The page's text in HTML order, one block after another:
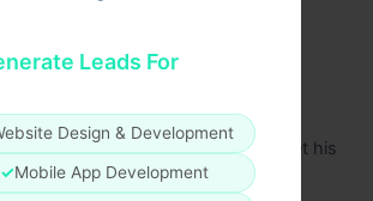
Leads For
Design & Development
✓Mobile App Development
Martin O’Malley’s writing
language, and emotional depth set his